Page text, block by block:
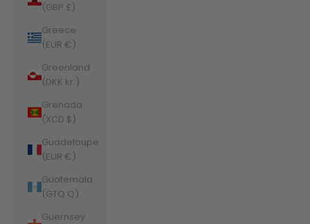
(GBP £)
Greece
(EUR €)
Greenland
(DKK kr.)
Grenada
(XCD $)
Guadeloupe
(EUR €)
Guatemala
(GTQ Q)
Guernsey